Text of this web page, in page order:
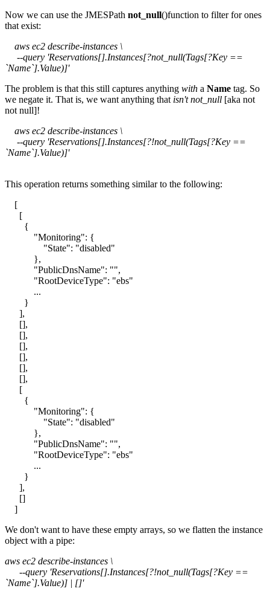
Now we can use the JMESPath not_null()function to filter for ones
that exist:
aws ec2 describe-instances \
--query 'Reservations[].Instances[?not_null(Tags[?Key ==
`Name`].Value)]'
The problem is that this still captures anything with a Name tag. So
we negate it. That is, we want anything that isn't not_null [aka not
not null]!
aws ec2 describe-instances \
--query 'Reservations[].Instances[?!not_null(Tags[?Key ==
`Name`].Value)]'
This operation returns something similar to the following:
[
[
{
"Monitoring": {
"State": "disabled"
},
"PublicDnsName": "",
"RootDeviceType": "ebs"
...
}
],
[],
[],
[],
[],
[],
[],
[
{
"Monitoring": {
"State": "disabled"
},
"PublicDnsName": "",
"RootDeviceType": "ebs"
...
}
],
[]
]
We don't want to have these empty arrays, so we flatten the instance
object with a pipe:
aws ec2 describe-instances \
--query 'Reservations[].Instances[?!not_null(Tags[?Key ==
`Name`].Value)] | []'